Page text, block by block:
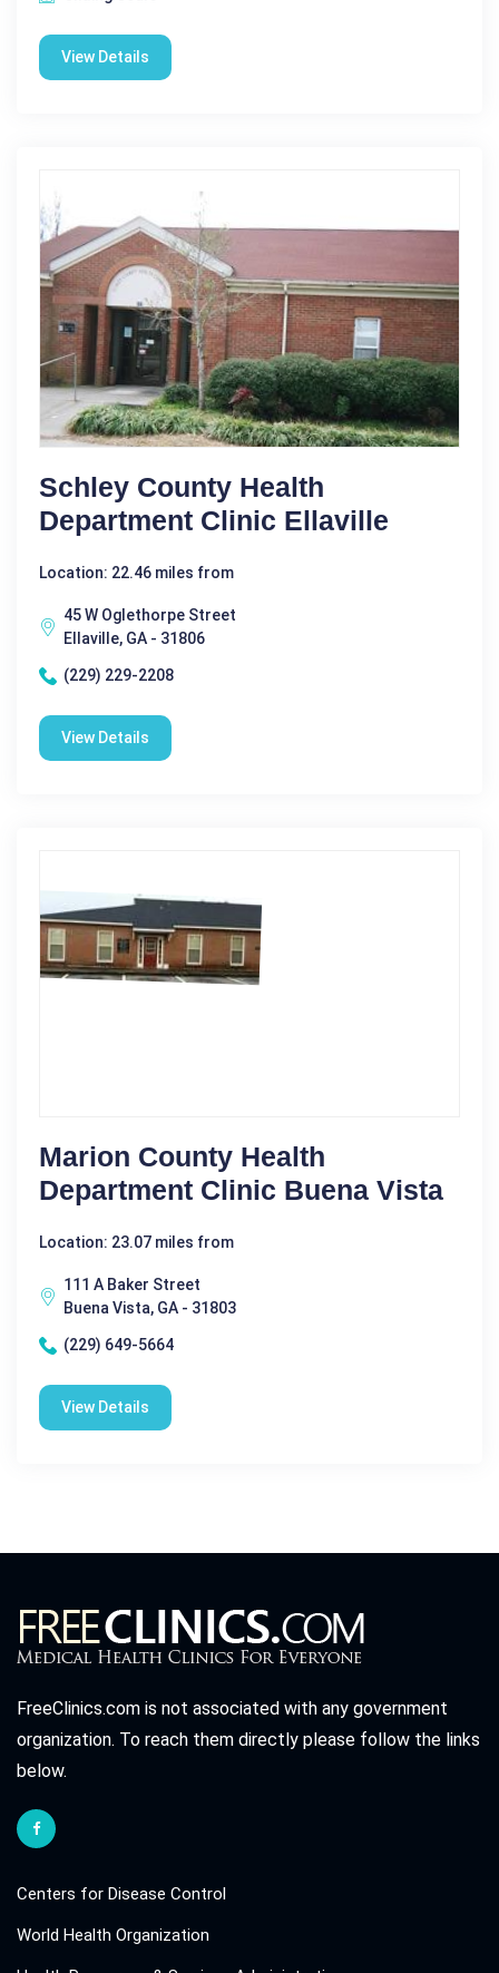
View Details
Schley County Health
Department Clinic Ellaville
Location: 22.46 miles from
45 W Oglethorpe Street
Ellaville, GA - 31806
(229) 229-2208
View Details
Marion County Health
Department Clinic Buena Vista
Location: 23.07 miles from
111 A Baker Street
Buena Vista, GA - 31803
(229) 649-5664
View Details
FreeClinics.com is not associated with any government
organization. To reach them directly please follow the links
below.
Centers for Disease Control
World Health Organization